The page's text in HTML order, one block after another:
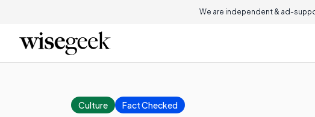
We are independent & ad-
Culture Fact Checked